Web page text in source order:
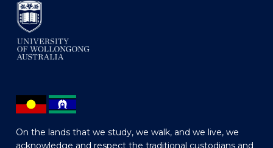
On the lands that we study, we walk, and we live, we
acknowledge and respect the traditional custodians and